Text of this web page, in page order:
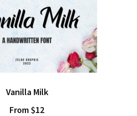
Vanilla Milk
From $12